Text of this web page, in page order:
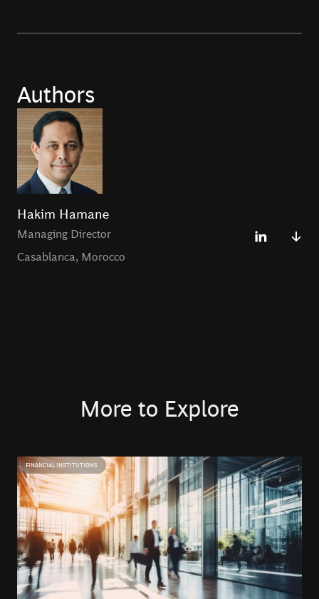
Authors
Hakim Hamane
Managing Director
Casablanca, Morocco
transformation, grounded in real-world operational
leadership. His practitioner experience enables a
pragmatic approach to strategy and execution across
complex technology landscape.
Hakim holds a Master’s degree in Telecommunications
and IT Engineering from the École Nationale Supérieure
d’Électronique, Informatique et de Radiocommunications
More to Explore
FINANCIAL INSTITUTIONS